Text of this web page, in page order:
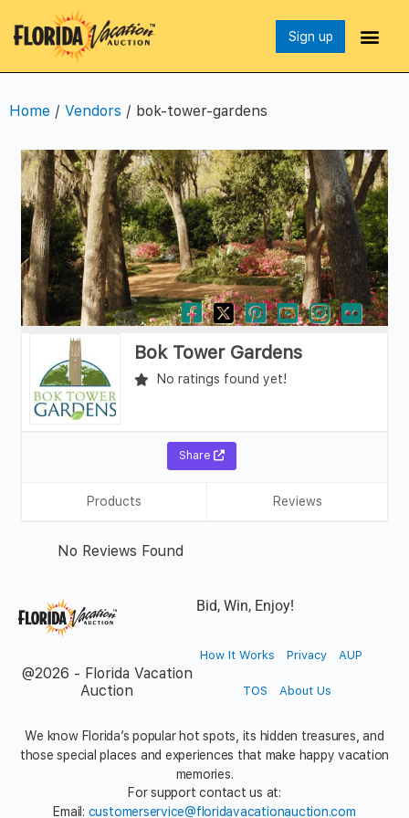
Sign up
Home / Vendors / bok-tower-gardens
Bok Tower Gardens
No ratings found yet!
Share
Products Reviews
No Reviews Found
Bid, Win, Enjoy!
@2026 - Florida Vacation
Auction
How It Works Privacy AUP
TOS About Us
We know Florida’s popular hot spots, its hidden treasures, and
those special places and experiences that make happy vacation
memories.
For support contact us at:
Email: customerservice@floridavacationauction.com